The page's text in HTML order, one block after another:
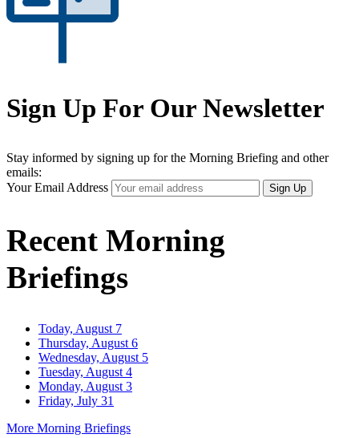
Sign Up For Our Newsletter
Stay informed by signing up for the Morning Briefing and other
emails:
Your Email Address
Sign Up
Recent Morning
Briefings
Today, August 7
Thursday, August 6
Wednesday, August 5
Tuesday, August 4
Monday, August 3
Friday, July 31
More Morning Briefings